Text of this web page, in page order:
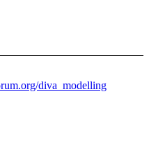
diva_modelling